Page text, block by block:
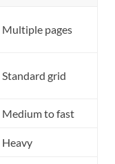
Multiple pages
Standard grid
Medium to fast
Heavy